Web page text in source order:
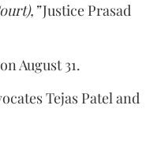
Justice Prasad
August 31.
Tejas Patel and